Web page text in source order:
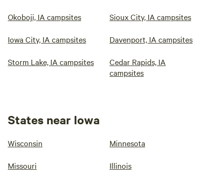
Okoboji, IA campsites Sioux City, IA campsites
Iowa City, IA campsites Davenport, IA campsites
Storm Lake, IA campsites
Cedar Rapids, IA
campsites
States near Iowa
Wisconsin Minnesota
Missouri Illinois